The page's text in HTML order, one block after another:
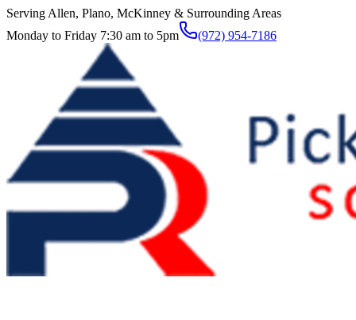
Serving Allen, Plano, McKinney & Surrounding Areas
Monday to Friday 7:30 am to 5pm
(972) 954-7186